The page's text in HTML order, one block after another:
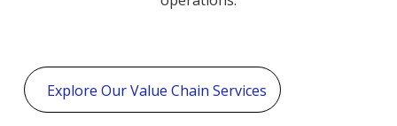
Explore Our Value Chain Services